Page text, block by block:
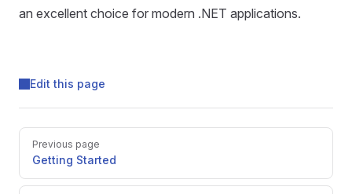
an excellent choice for modern .NET applications.
Edit this page
Previous page
Getting Started